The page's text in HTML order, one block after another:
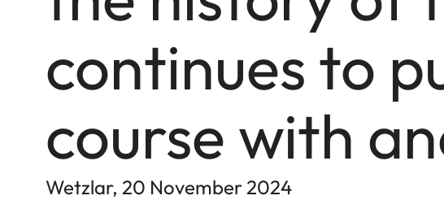
continues to
course with
Wetzlar, 20 November 2024